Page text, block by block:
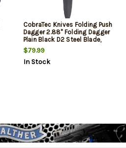
CobraTec Knives Folding Push
Dagger 2.88" Folding Dagger
Plain Black D2 Steel Blade,
4.06" Black Textured G10
Scales Handle
$79.99
In Stock